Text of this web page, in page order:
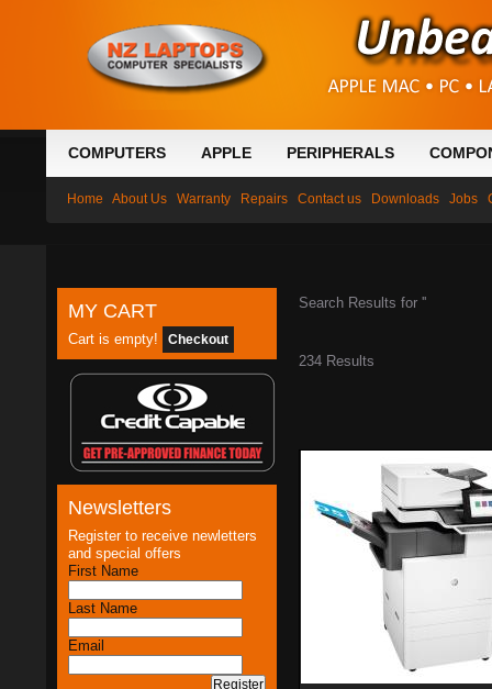
COMPUTERS APPLE PERIPHERALS
Home About Us Warranty Repairs Contact us Downloads Jobs
MY CART
Cart is empty! Checkout
Newsletters
Register to receive newletters
and special offers
First Name
Last Name
Email
Search Results for ''
234 Results